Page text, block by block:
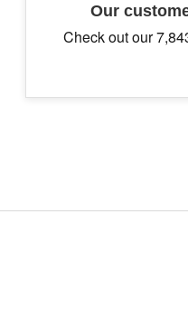
Our